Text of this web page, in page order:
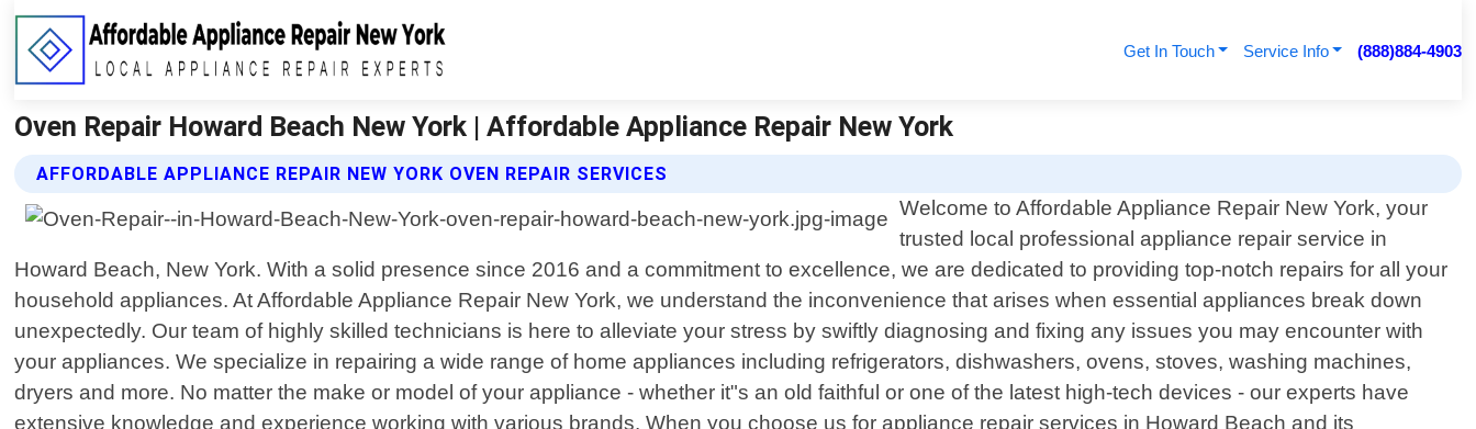
Get In Touch Service Info (888)884-4903
Oven Repair Howard Beach New York | Affordable Appliance Repair New York
AFFORDABLE APPLIANCE REPAIR NEW YORK OVEN REPAIR SERVICES
Welcome to Affordable Appliance Repair New York, your
trusted local professional appliance repair service in
Howard Beach, New York. With a solid presence since 2016 and a commitment to excellence, we are dedicated to providing top-notch repairs for all your
household appliances. At Affordable Appliance Repair New York, we understand the inconvenience that arises when essential appliances break down
unexpectedly. Our team of highly skilled technicians is here to alleviate your stress by swiftly diagnosing and fixing any issues you may encounter with
your appliances. We specialize in repairing a wide range of home appliances including refrigerators, dishwashers, ovens, stoves, washing machines,
dryers and more. No matter the make or model of your appliance - whether it"s an old faithful or one of the latest high-tech devices - our experts have
extensive knowledge and experience working with various brands. When you choose us for appliance repair services in Howard Beach and its